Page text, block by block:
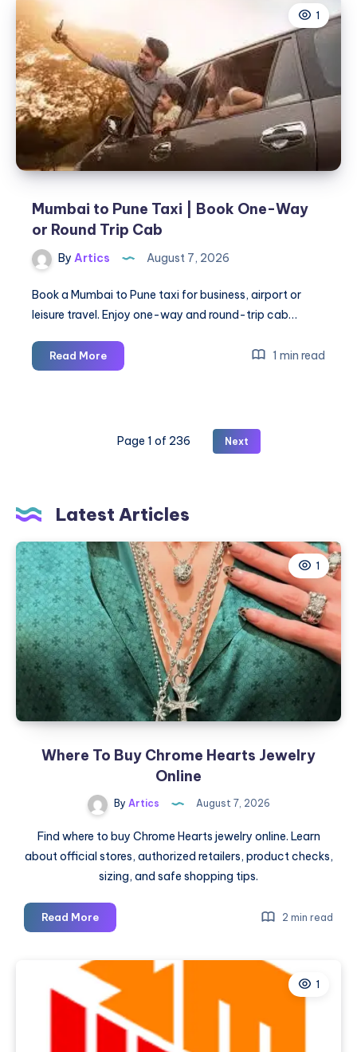
Check
Fare
&
Book
Online
1
Mumbai to Pune Taxi | Book One-Way
or Round Trip Cab
By Artics August 7, 2026
Book a Mumbai to Pune taxi for business, airport or
leisure travel. Enjoy one-way and round-trip cab…
Read MoreMumbai
to
Book
Round
Cab
1 min read
Page 1 of 236 Next
Latest Articles
1
Where To Buy Chrome Hearts Jewelry
Online
By Artics August 7, 2026
Find where to buy Chrome Hearts jewelry online. Learn
about official stores, authorized retailers, product checks,
sizing, and safe shopping tips.
Read MoreWhere
To
Hearts
Jewelry
Online
2 min read
1